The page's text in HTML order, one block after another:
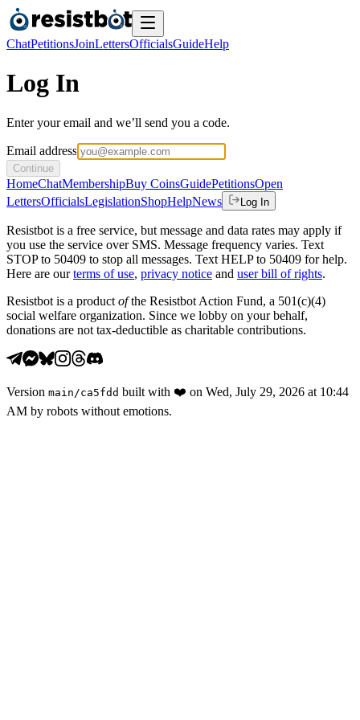
ChatPetitionsJoinLettersOfficialsGuideHelp
Log In
Enter your email and we’ll send you a code.
Email address
Continue
HomeChatMembershipBuy CoinsGuidePetitionsOpen
LettersOfficialsLegislationShopHelpNews Log In
Resistbot is a free service, but message and data rates may apply if
you use the service over SMS. Message frequency varies. Text
STOP to 50409 to stop all messages. Text HELP to 50409 for help.
Here are our terms of use, privacy notice and user bill of rights.
Resistbot is a product ofthe Resistbot Action Fund, a 501(c)(4)
social welfare organization. Since we lobby on your behalf,
donations are not tax-deductible as charitable contributions.
Version main /ca5fdd built with ❤️ on Wed, July 29, 2026 at 10:44
AM by robots without emotions.